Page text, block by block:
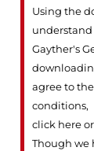
Using the
Gayther's
agree to
conditions,
click here
Though we